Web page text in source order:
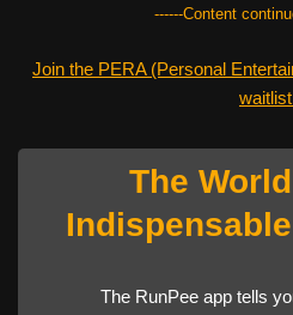
------Content
Join the PERA (Personal
The
The RunPee app tells